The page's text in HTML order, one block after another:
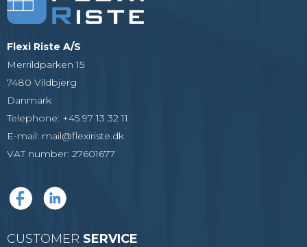
Flexi Riste A/S
Merrildparken 15
7480 Vildbjerg
Danmark
Telephone: +45 97 13 32 11
E-mail: mail@flexiriste.dk
VAT number: 27601677
CUSTOMER SERVICE